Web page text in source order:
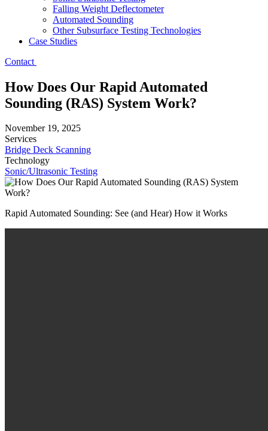
Falling Weight Deflectometer
Automated Sounding
Other Subsurface Testing Technologies
Case Studies
Contact
How Does Our Rapid Automated
Sounding (RAS) System Work?
November 19, 2025
Services
Bridge Deck Scanning
Technology
Sonic/Ultrasonic Testing
Rapid Automated Sounding: See (and Hear) How it Works